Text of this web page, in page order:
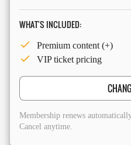
WHAT'S INCLUDED:
Premium content (+)
VIP ticket pricing
Membership renews
Cancel anytime.